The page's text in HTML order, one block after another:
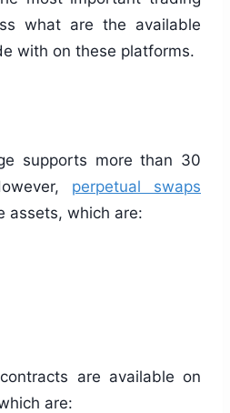
what are the available
with on these platforms.
supports more than 30
perpetual swaps
assets, which are:
are available on
are: